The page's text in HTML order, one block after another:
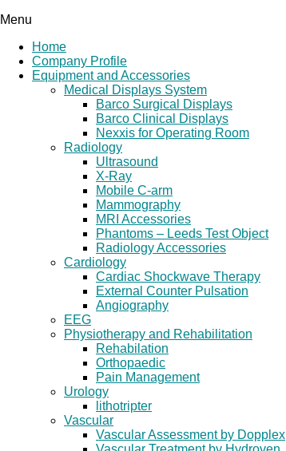
Menu
Home
Company Profile
Equipment and Accessories
Medical Displays System
Barco Surgical Displays
Barco Clinical Displays
Nexxis for Operating Room
Radiology
Ultrasound
X-Ray
Mobile C-arm
Mammography
MRI Accessories
Phantoms – Leeds Test Object
Radiology Accessories
Cardiology
Cardiac Shockwave Therapy
External Counter Pulsation
Angiography
EEG
Physiotherapy and Rehabilitation
Rehabilation
Orthopaedic
Pain Management
Urology
lithotripter
Vascular
Vascular Assessment by Dopplex